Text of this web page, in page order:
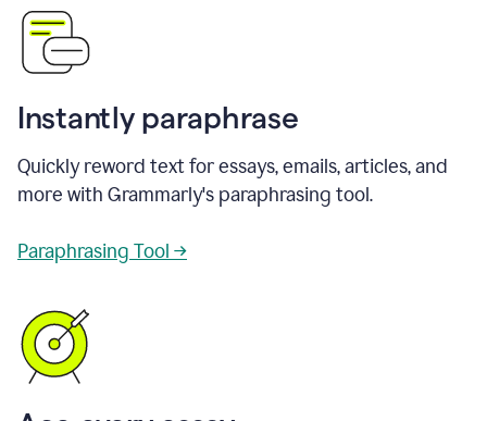
Instantly paraphrase
Quickly reword text for essays, emails, articles, and
more with Grammarly's paraphrasing tool.
Paraphrasing Tool →